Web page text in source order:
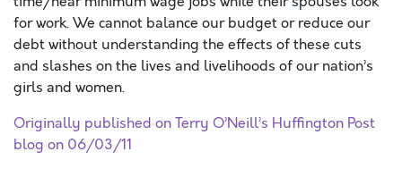
for work. We cannot balance our budget or reduce our
debt without understanding the effects of these cuts
and slashes on the lives and livelihoods of our nation’s
girls and women.
Originally published on Terry O’Neill’s Huffington Post
blog on 06/03/11